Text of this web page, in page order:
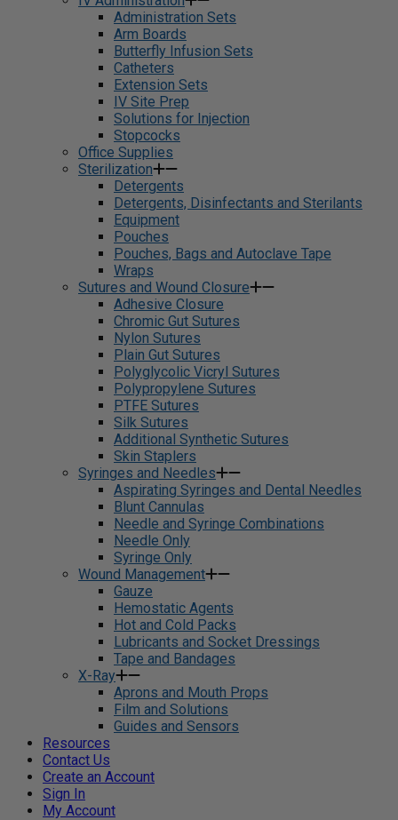
Administration Sets
Arm Boards
Butterfly Infusion Sets
Catheters
Extension Sets
IV Site Prep
Solutions for Injection
Stopcocks
Office Supplies
Sterilization
Detergents
Detergents, Disinfectants and Sterilants
Equipment
Pouches
Pouches, Bags and Autoclave Tape
Wraps
Sutures and Wound Closure
Adhesive Closure
Chromic Gut Sutures
Nylon Sutures
Plain Gut Sutures
Polyglycolic Vicryl Sutures
Polypropylene Sutures
PTFE Sutures
Silk Sutures
Additional Synthetic Sutures
Skin Staplers
Syringes and Needles
Aspirating Syringes and Dental Needles
Blunt Cannulas
Needle and Syringe Combinations
Needle Only
Syringe Only
Wound Management
Gauze
Hemostatic Agents
Hot and Cold Packs
Lubricants and Socket Dressings
Tape and Bandages
X-Ray
Aprons and Mouth Props
Film and Solutions
Guides and Sensors
Resources
Contact Us
Create an Account
Sign In
My Account